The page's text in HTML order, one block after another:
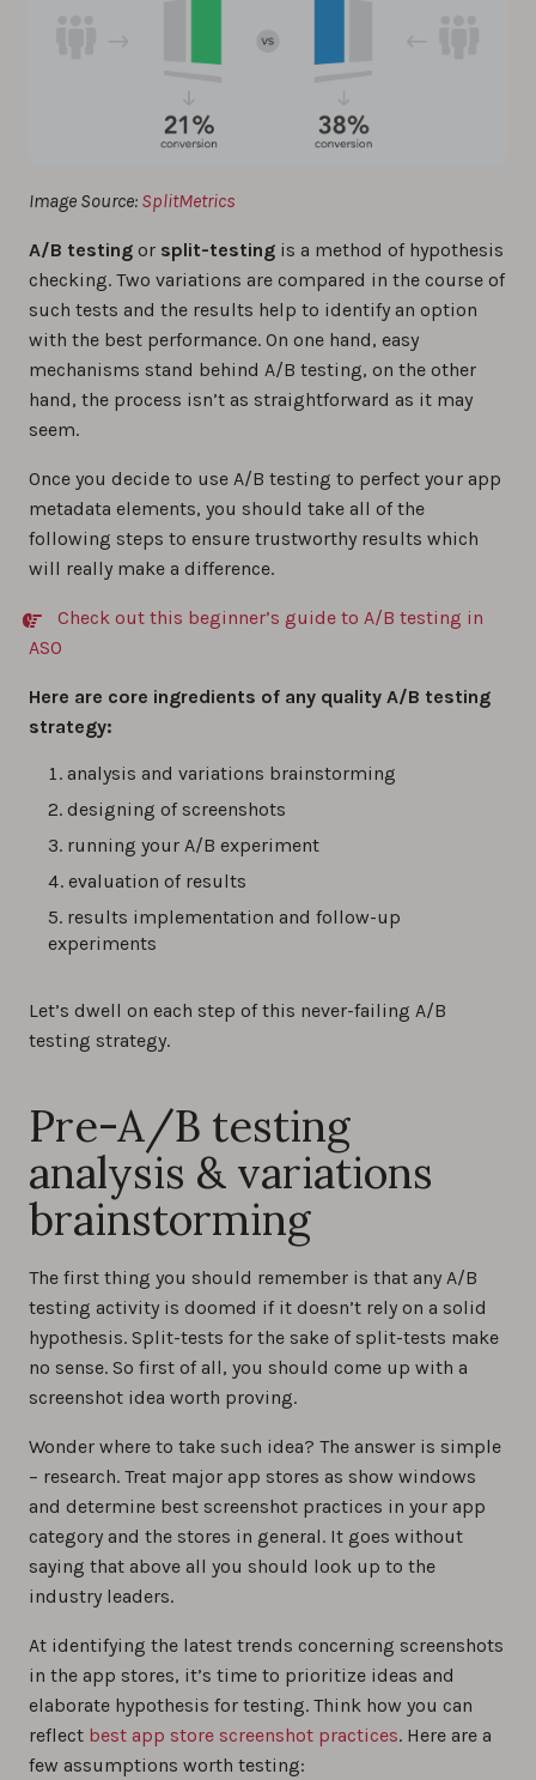
Image Source: SplitMetrics
A/B testing or split-testing is a method of hypothesis
checking. Two variations are compared in the course of
such tests and the results help to identify an option
with the best performance. On one hand, easy
mechanisms stand behind A/B testing, on the other
hand, the process isn’t as straightforward as it may
seem.
Once you decide to use A/B testing to perfect your app
metadata elements, you should take all of the
following steps to ensure trustworthy results which
will really make a difference.
Check out this beginner’s guide to A/B testing in
ASO
Here are core ingredients of any quality A/B testing
strategy:
analysis and variations brainstorming
designing of screenshots
running your A/B experiment
evaluation of results
results implementation and follow-up
experiments
Let’s dwell on each step of this never-failing A/B
testing strategy.
Pre-A/B testing
analysis & variations
brainstorming
The first thing you should remember is that any A/B
testing activity is doomed if it doesn’t rely on a solid
hypothesis. Split-tests for the sake of split-tests make
no sense. So first of all, you should come up with a
screenshot idea worth proving.
Wonder where to take such idea? The answer is simple
– research. Treat major app stores as show windows
and determine best screenshot practices in your app
category and the stores in general. It goes without
saying that above all you should look up to the
industry leaders.
At identifying the latest trends concerning screenshots
in the app stores, it’s time to prioritize ideas and
elaborate hypothesis for testing. Think how you can
reflect best app store screenshot practices. Here are a
few assumptions worth testing: